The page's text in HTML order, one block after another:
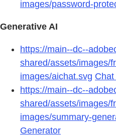
images/password-
Generative AI
https://main--dc--
shared/assets/images/
images/aichat.svg
https://main--dc--
shared/assets/images/
images/summary-
Generator